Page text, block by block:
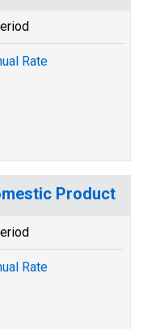
Rate
Product
Rate